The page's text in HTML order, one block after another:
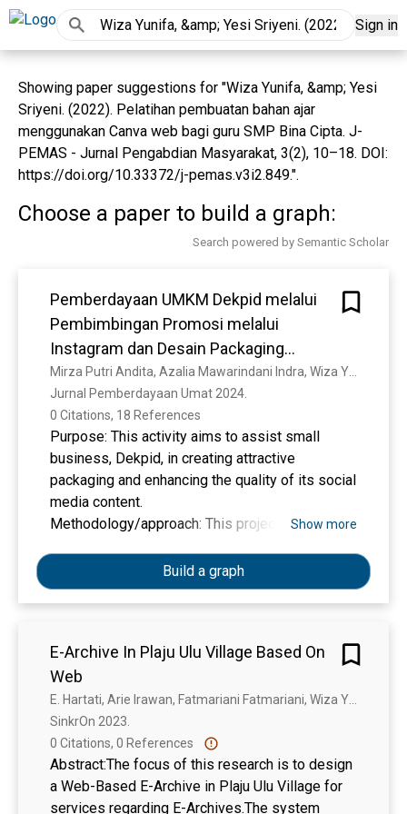
Sign in
Showing paper suggestions for "Wiza Yunifa, &amp; Yesi
Sriyeni. (2022). Pelatihan pembuatan bahan ajar
menggunakan Canva web bagi guru SMP Bina Cipta. J-
PEMAS - Jurnal Pengabdian Masyarakat, 3(2), 10–18. DOI:
https://doi.org/10.33372/j-pemas.v3i2.849.".
Choose a paper to build a graph:
Search powered by Semantic Scholar
Pemberdayaan UMKM Dekpid melalui
Pembimbingan Promosi melalui
Instagram dan Desain Packaging
Produk
Jurnal Pemberdayaan Umat 2024.
0 Citations, 18 References
Purpose: This activity aims to assist small
business, Dekpid, in creating attractive
packaging and enhancing the quality of its social
media content.
Methodology/approach: This project follow a
to identify challenges faced by Dekpid and to
develop the activities or programs for solving
them. Ultimately, the project assists Dekpid in
of their products through higher-quality content
and provides guidance on creating packaging
designs.
Results/findings: The output of the activity
contributes to an enhanced understanding of
designing product packaging and the
development of high-quality social media
content to support the promotion of SMEs
Show more
Build a graph
E-Archive In Plaju Ulu Village Based On
Web
SinkrOn 2023.
0 Citations, 0 References
Abstract:The focus of this research is to design
a Web-Based E-Archive in Plaju Ulu Village for
services regarding E-Archives.The system